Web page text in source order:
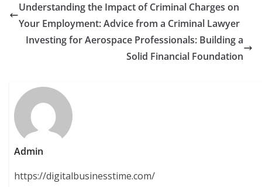
Understanding the Impact of Criminal Charges on
Your Employment: Advice from a Criminal Lawyer
Investing for Aerospace Professionals: Building a
Solid Financial Foundation
Admin
https://digitalbusinesstime.com/